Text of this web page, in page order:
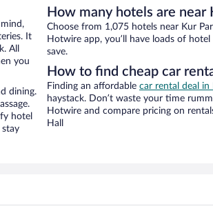
It
All
you
dining.
hotel
How many hotels are near
Choose from 1,075 hotels near Kur
Hotwire app, you’ll have loads of
save.
How to find cheap car
Finding an affordable car rental deal in
haystack. Don’t waste your time
Hotwire and compare pricing on
Hall